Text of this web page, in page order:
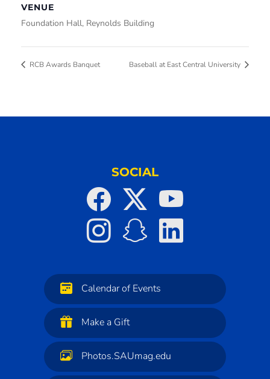
VENUE
Foundation Hall, Reynolds Building
RCB Awards Banquet Baseball at East Central University
SOCIAL
Calendar of Events
Make a Gift
Photos.SAUmag.edu